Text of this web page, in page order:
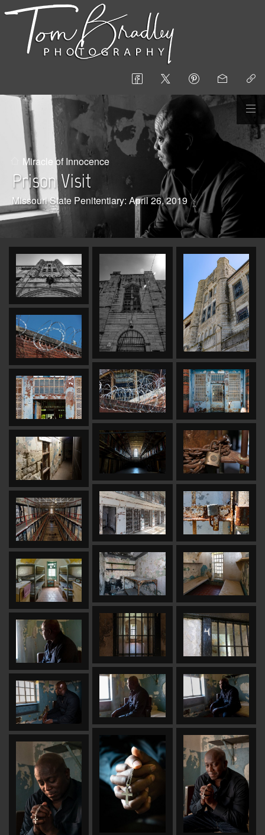
Miracle of Innocence
Prison Visit
Missouri State Penitentiary: April 26, 2019